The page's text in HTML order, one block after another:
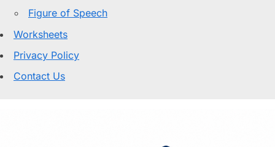
Figure of Speech
Worksheets
Privacy Policy
Contact Us